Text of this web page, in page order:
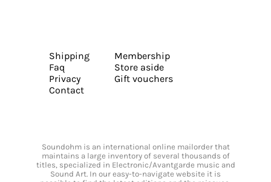
Shipping
Faq
Privacy
Contact
Membership
Store aside
Gift vouchers
Soundohm is an international online mailorder that
maintains a large inventory of several thousands of
titles, specialized in Electronic/Avantgarde music and
Sound Art. In our easy-to-navigate website it is